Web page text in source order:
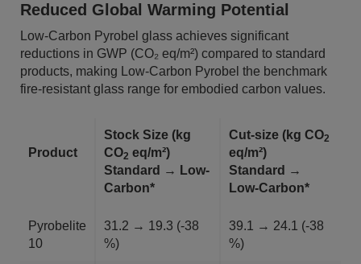
Reduced Global Warming Potential
Low-Carbon Pyrobel glass achieves significant
reductions in GWP (CO₂ eq/m²) compared to standard
products, making Low-Carbon Pyrobel the benchmark
fire-resistant glass range for embodied carbon values.
Product
Stock Size (kg
CO2 eq/m²)
Standard → Low-
Carbon*
Cut-size (kg CO2
eq/m²)
Standard →
Low-Carbon*
Pyrobelite
10
31.2 → 19.3 (-38
%)
39.1 → 24.1 (-38
%)